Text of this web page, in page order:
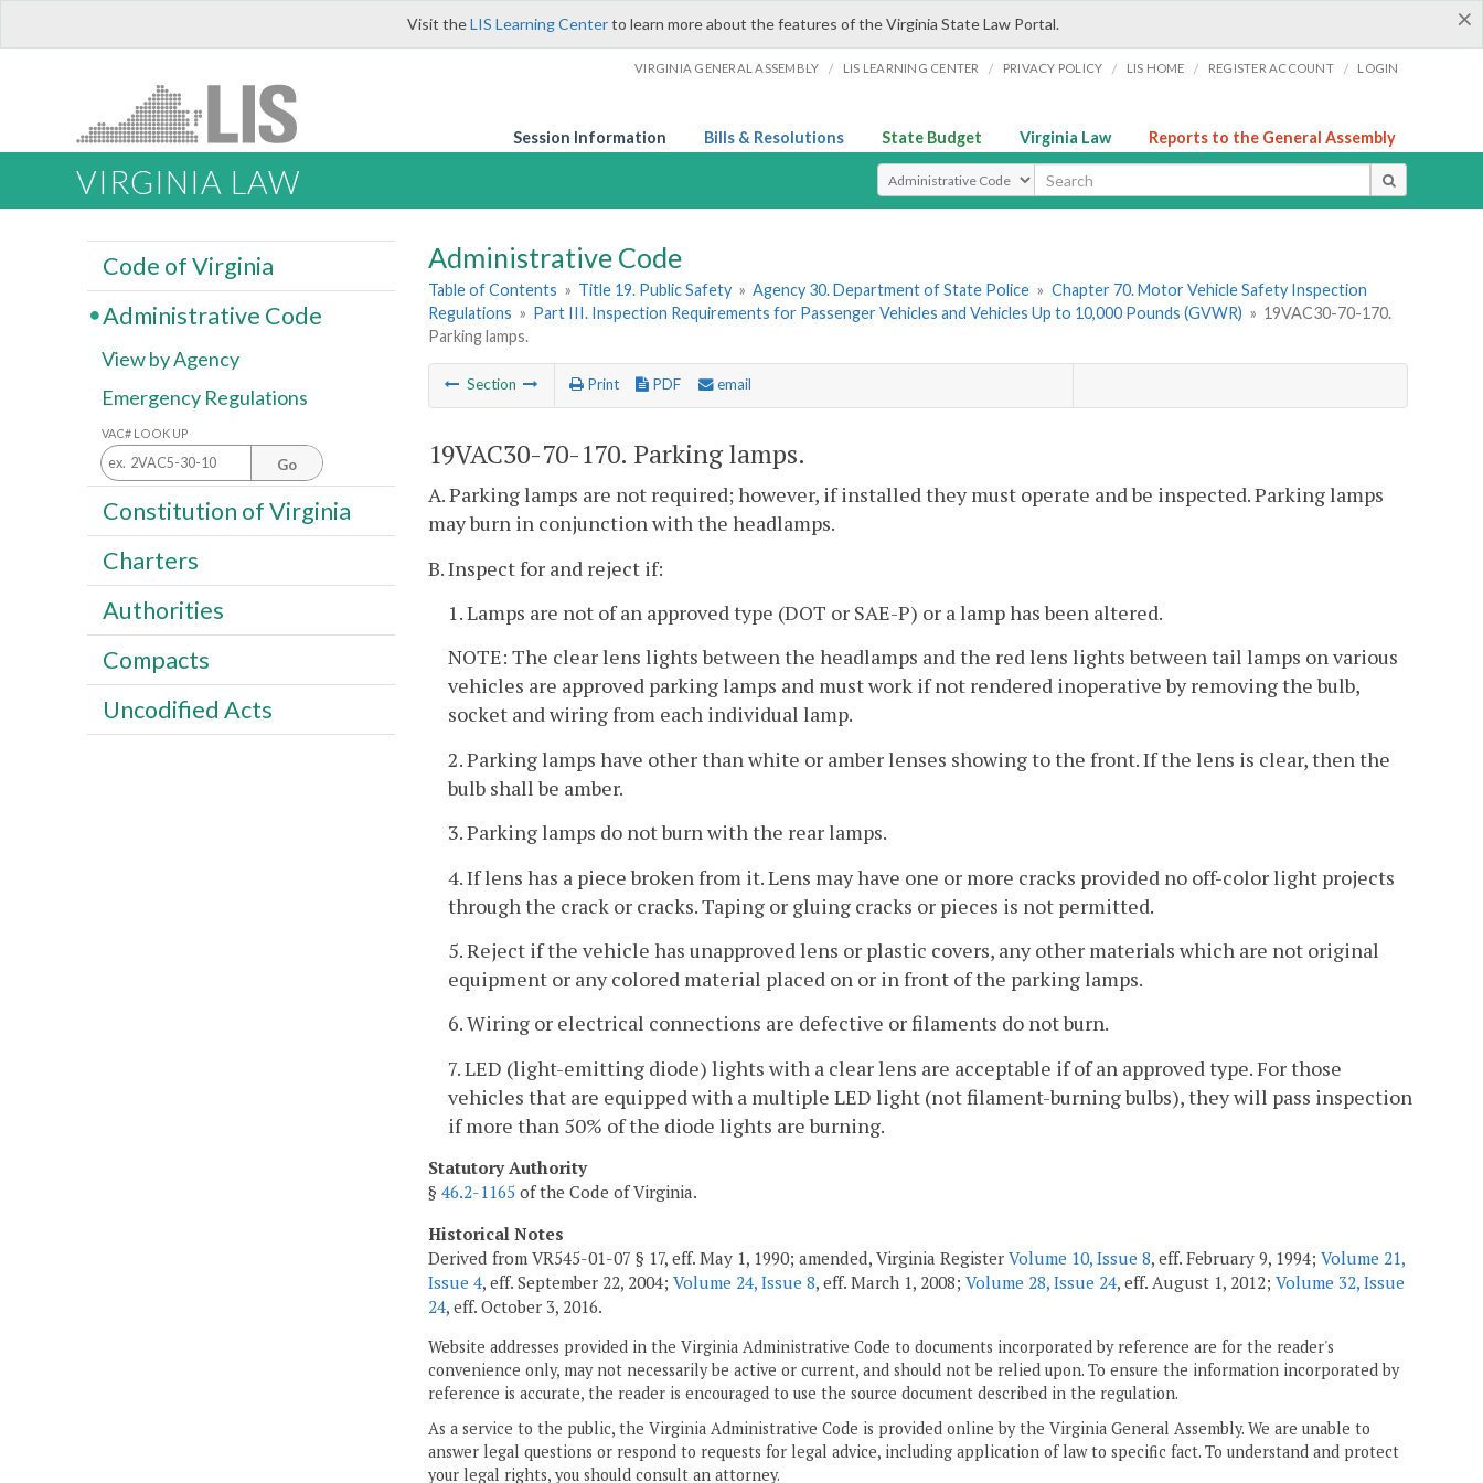
×
Visit theLIS Learning Centerto learn more about the features of the Virginia State Law Portal.
VIRGINIA GENERAL ASSEMBLY / LIS LEARNING CENTER / PRIVACY POLICY / LIS HOME / REGISTER ACCOUNT / LOGIN
Session Information Bills & Resolutions State Budget Virginia Law Reports to the General Assembly
VIRGINIA LAW Select Search Type
Administrative Code
Table of Contents » Title 19. Public Safety » Agency 30. Department of State Police » Chapter 70. Motor Vehicle Safety Inspection
Regulations » Part III. Inspection Requirements for Passenger Vehicles and Vehicles Up to 10,000 Pounds (GVWR) » 19VAC30-70-170.
Parking lamps.
Section Print PDF email
19VAC30-70-170. Parking lamps.
A. Parking lamps are not required; however, if installed they must operate and be inspected. Parking lamps
may burn in conjunction with the headlamps.
B. Inspect for and reject if:
1. Lamps are not of an approved type (DOT or SAE-P) or a lamp has been altered.
NOTE: The clear lens lights between the headlamps and the red lens lights between tail lamps on various
vehicles are approved parking lamps and must work if not rendered inoperative by removing the bulb,
socket and wiring from each individual lamp.
2. Parking lamps have other than white or amber lenses showing to the front. If the lens is clear, then the
bulb shall be amber.
3. Parking lamps do not burn with the rear lamps.
4. If lens has a piece broken from it. Lens may have one or more cracks provided no off-color light projects
through the crack or cracks. Taping or gluing cracks or pieces is not permitted.
5. Reject if the vehicle has unapproved lens or plastic covers, any other materials which are not original
equipment or any colored material placed on or in front of the parking lamps.
6. Wiring or electrical connections are defective or filaments do not burn.
7. LED (light-emitting diode) lights with a clear lens are acceptable if of an approved type. For those
vehicles that are equipped with a multiple LED light (not filament-burning bulbs), they will pass inspection
if more than 50% of the diode lights are burning.
Statutory Authority
§ 46.2-1165 of the Code of Virginia.
Historical Notes
Derived from VR545-01-07 § 17, eff. May 1, 1990; amended, Virginia Register Volume 10, Issue 8, eff. February 9, 1994; Volume 21,
Issue 4, eff. September 22, 2004; Volume 24, Issue 8, eff. March 1, 2008; Volume 28, Issue 24, eff. August 1, 2012; Volume 32, Issue
24, eff. October 3, 2016.
Website addresses provided in the Virginia Administrative Code to documents incorporated by reference are for the reader's
convenience only, may not necessarily be active or current, and should not be relied upon. To ensure the information incorporated by
reference is accurate, the reader is encouraged to use the source document described in the regulation.
As a service to the public, the Virginia Administrative Code is provided online by the Virginia General Assembly. We are unable to
answer legal questions or respond to requests for legal advice, including application of law to specific fact. To understand and protect
your legal rights, you should consult an attorney.
Code of Virginia
Administrative Code
View by Agency
Emergency Regulations
VAC# LOOK UP
Go
Constitution of Virginia
Charters
Authorities
Compacts
Uncodified Acts